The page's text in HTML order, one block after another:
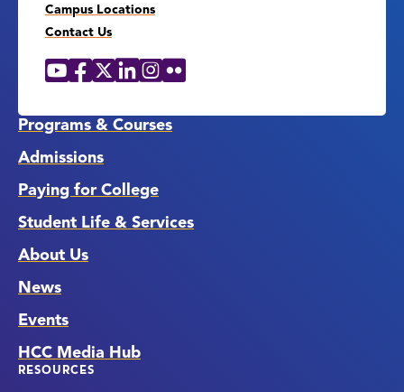
Campus Locations
Contact Us
Social
YouTube
Facebook
X LinkedIn
Instagram
Flickr
Programs & Courses
Admissions
Paying for College
Student Life & Services
About Us
News
Events
HCC Media Hub
RESOURCES